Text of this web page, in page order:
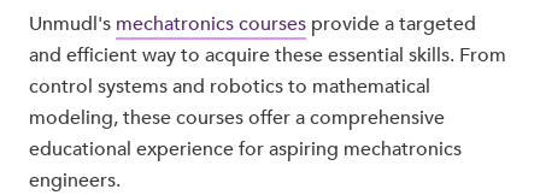
Unmudl's mechatronics courses provide a targeted
and efficient way to acquire these essential skills. From
control systems and robotics to mathematical
modeling, these courses offer a comprehensive
educational experience for aspiring mechatronics
engineers.